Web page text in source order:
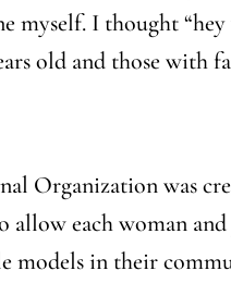
myself. I thought “
old and those with
Organization was
allow each woman
models in their